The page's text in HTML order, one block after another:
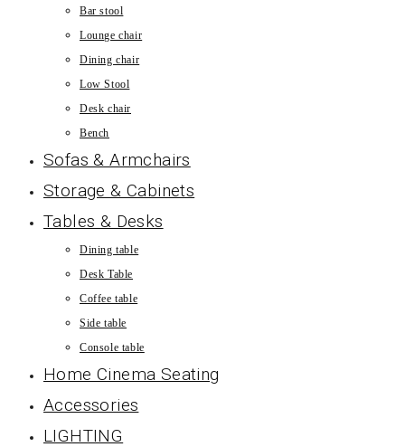
Bar stool
Lounge chair
Dining chair
Low Stool
Desk chair
Bench
Sofas & Armchairs
Storage & Cabinets
Tables & Desks
Dining table
Desk Table
Coffee table
Side table
Console table
Home Cinema Seating
Accessories
LIGHTING